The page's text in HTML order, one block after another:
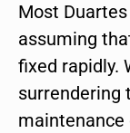
Most
assuming
fixed rapidly.
surrendering
maintenance